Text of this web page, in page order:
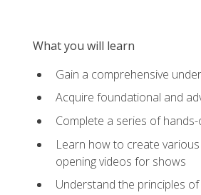
What you will learn
Gain a comprehensive
Acquire foundational and
Complete a series of
Learn how to create
opening videos for shows
Understand the principles